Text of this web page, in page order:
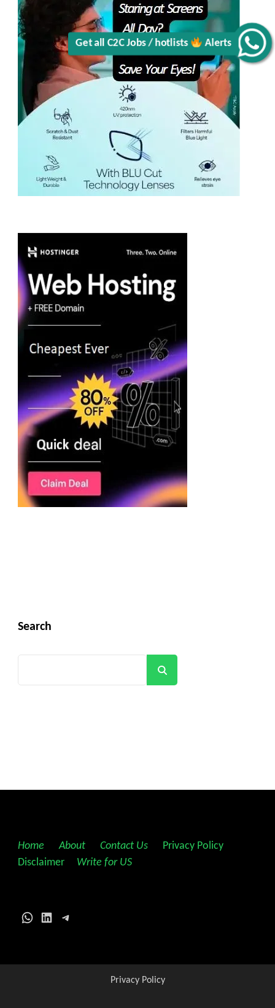
Get all C2C Jobs / hotlists
Alerts
Search
Home About Contact Us Privacy Policy
Disclaimer
Write for US
WhatsApp
LinkedInTelegram
Privacy Policy